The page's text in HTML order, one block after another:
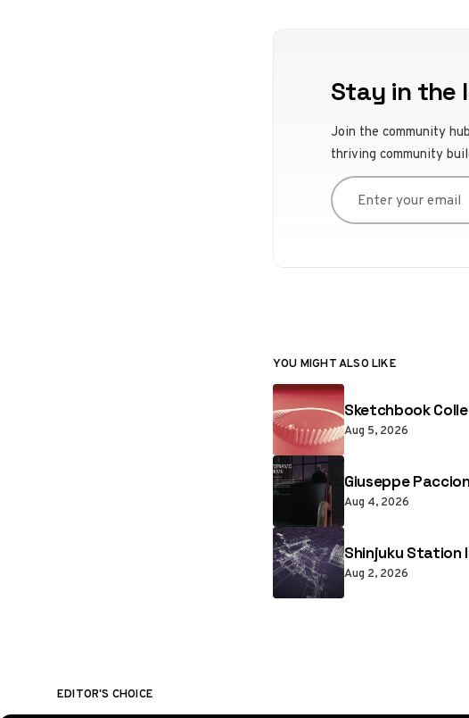
Stay in the
Join the community
thriving community
Enter your email
YOU MIGHT ALSO LIKE
Sketchbook
Aug 5, 2026
Giuseppe
Aug 4, 2026
Shinjuku Station
Aug 2, 2026
EDITOR'S CHOICE